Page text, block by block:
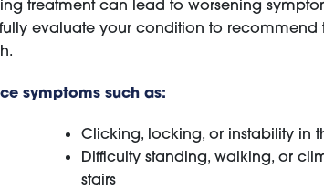
treatment can lead to worsening
evaluate your condition to recommend
symptoms such as:
Clicking, locking, or instability in
Difficulty standing, walking, or
stairs